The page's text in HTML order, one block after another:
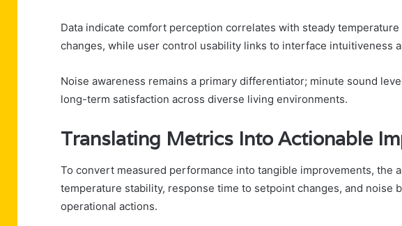
Data indicate comfort perception correlates with steady
changes, while user control usability links to interface intuitiveness
Noise awareness remains a primary differentiator; minute sound
long-term satisfaction across diverse living environments.
Translating Metrics Into Actionable
To convert measured performance into tangible improvements, the
temperature stability, response time to setpoint changes, and noise
operational actions.